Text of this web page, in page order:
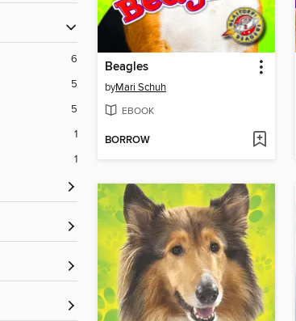
6
5
5
1
1
Beagles
byMari Schuh
EBOOK
BORROW